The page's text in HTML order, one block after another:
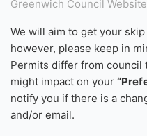
Greenwich Council Website
We will aim to get your
however, please keep in
Permits differ from council
might impact on your
notify you if there is a
and/or email.